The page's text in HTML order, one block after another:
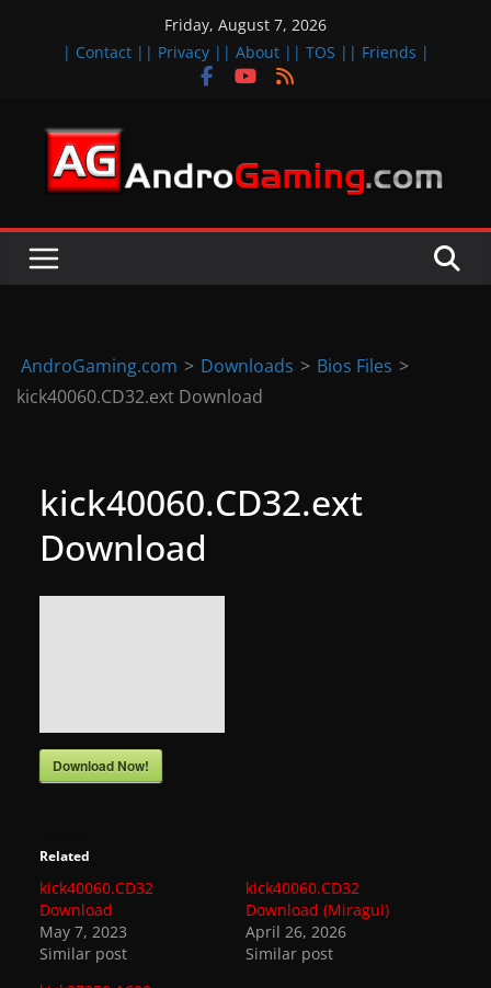
Friday, August 7, 2026
| Contact | | Privacy | | About | | TOS | | Friends |
A
d
r
d
&
S
g
e
s
,
u
p
d
AndroGaming.com > Downloads > Bios Files >
kick40060.CD32.ext Download
kick40060.CD32.ext
Download
Download Now!
Related
kick40060.CD32
Download
May 7, 2023
Similar post
kick40060.CD32
Download (Miragui)
April 26, 2026
Similar post